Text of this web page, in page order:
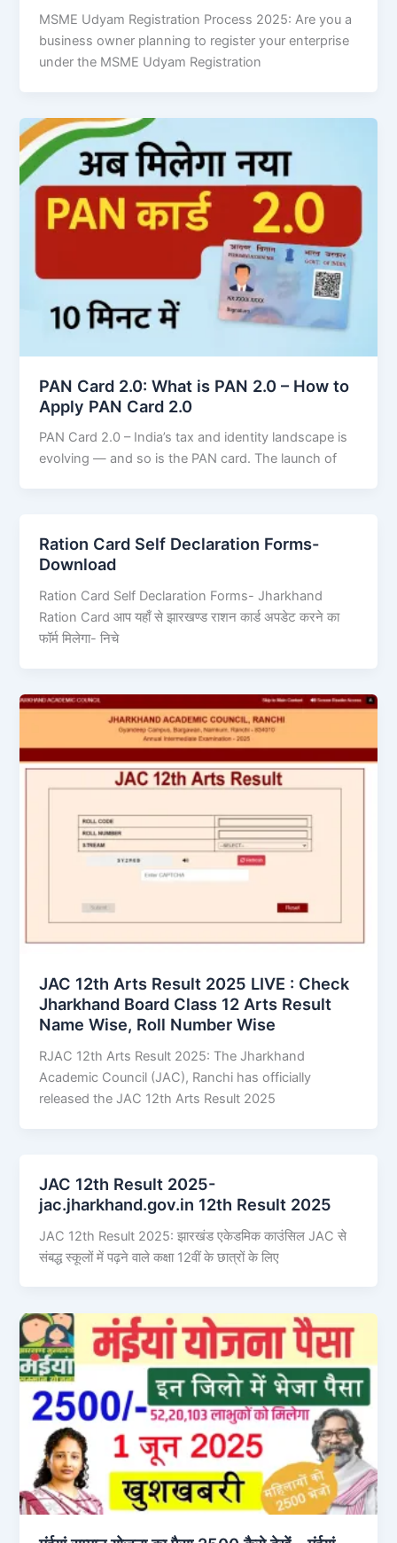
MSME Udyam Registration Process 2025: Are you a
business owner planning to register your enterprise
under the MSME Udyam Registration
PAN Card 2.0: What is PAN 2.0 – How to
Apply PAN Card 2.0
PAN Card 2.0 – India’s tax and identity landscape is
evolving — and so is the PAN card. The launch of
Ration Card Self Declaration Forms-
Download
Ration Card Self Declaration Forms- Jharkhand
Ration Card आप यहाँ से झारखण्ड राशन कार्ड अपडेट करने का
फॉर्म मिलेगा- निचे
JAC 12th Arts Result 2025 LIVE : Check
Jharkhand Board Class 12 Arts Result
Name Wise, Roll Number Wise
RJAC 12th Arts Result 2025: The Jharkhand
Academic Council (JAC), Ranchi has officially
released the JAC 12th Arts Result 2025
JAC 12th Result 2025-
jac.jharkhand.gov.in 12th Result 2025
JAC 12th Result 2025: झारखंड एकेडमिक काउंसिल JAC से
संबद्ध स्कूलों में पढ़ने वाले कक्षा 12वीं के छात्रों के लिए